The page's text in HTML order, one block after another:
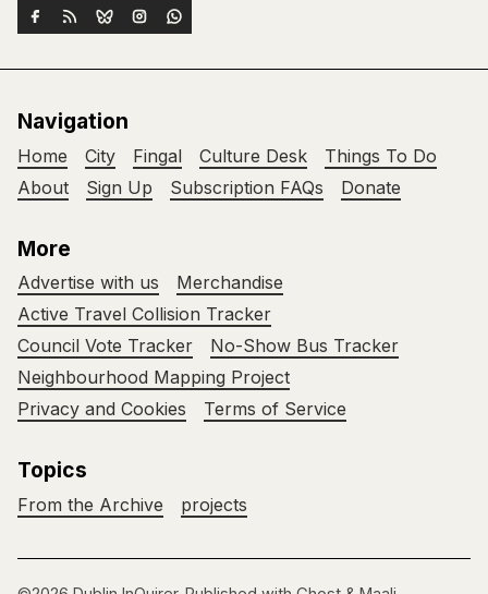
Navigation
Home City Fingal Culture Desk
Things To Do
About
Sign Up Subscription FAQs Donate
More
Advertise with us
Merchandise
Active Travel Collision Tracker
Council Vote Tracker
No-Show Bus Tracker
Neighbourhood Mapping Project
Privacy and Cookies
Terms of Service
Topics
From the Archive projects